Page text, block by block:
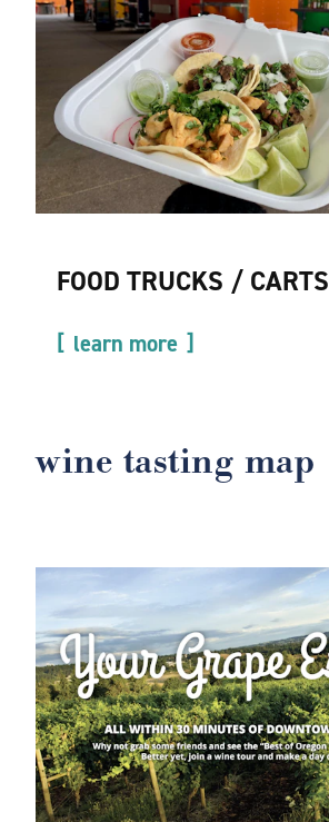
FOOD TRUCKS / CARTS
learn more
wine tasting map